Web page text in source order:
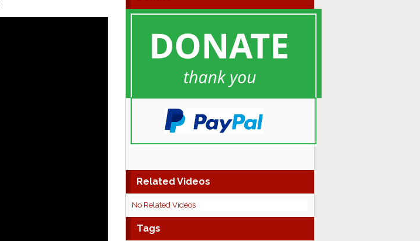
Related Videos
No Related Videos
Tags